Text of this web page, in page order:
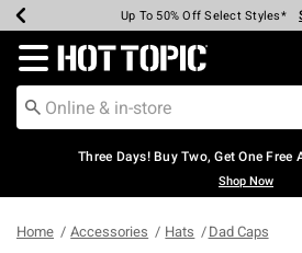
Earn Hot Cash Every $40 Spent*
Up To 50% Off Select Styles*
Up To 40% Off Backpacks*
Up To 60% Off Clearance*
Free Pickup In-Store*
Free Shipping Over $75*
Redirect to Hot Topic Home Page
Three Days! Buy Two, Get One Free
Shop Now
Home Accessories Hats Dad Caps